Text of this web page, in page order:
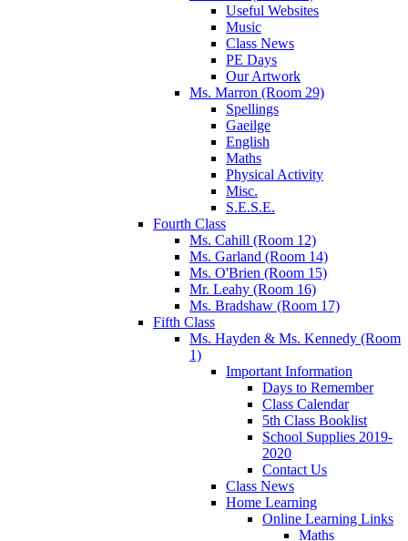
Useful Websites
Music
Class News
PE Days
Our Artwork
Ms. Marron (Room 29)
Spellings
Gaeilge
English
Maths
Physical Activity
Misc.
S.E.S.E.
Fourth Class
Ms. Cahill (Room 12)
Ms. Garland (Room 14)
Ms. O'Brien (Room 15)
Mr. Leahy (Room 16)
Ms. Bradshaw (Room 17)
Fifth Class
Ms. Hayden & Ms. Kennedy (Room
1)
Important Information
Days to Remember
Class Calendar
5th Class Booklist
School Supplies 2019-
2020
Contact Us
Class News
Home Learning
Online Learning Links
Maths